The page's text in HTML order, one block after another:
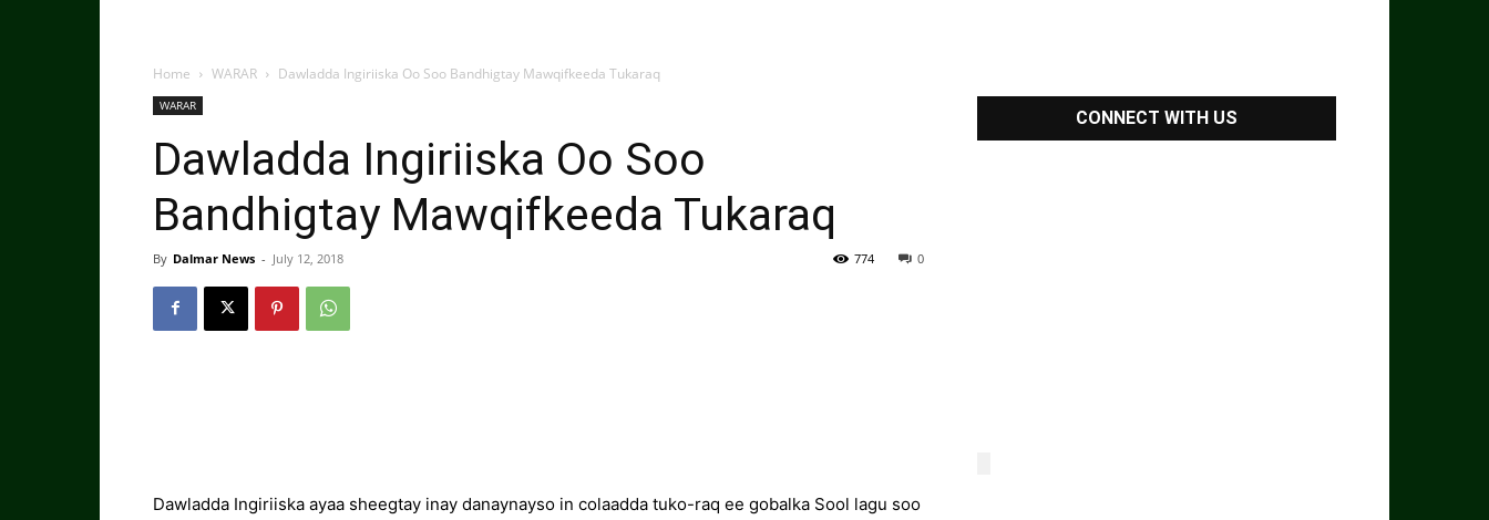
Home WARAR Dawladda Ingiriiska Oo Soo Bandhigtay Mawqifkeeda Tukaraq
WARAR
Dawladda Ingiriiska Oo Soo
Bandhigtay Mawqifkeeda Tukaraq
By Dalmar News - July 12, 2018 0
774
Dawladda Ingiriiska ayaa sheegtay inay danaynayso in colaadda tuko-raq ee gobalka Sool lagu soo
CONNECT WITH US